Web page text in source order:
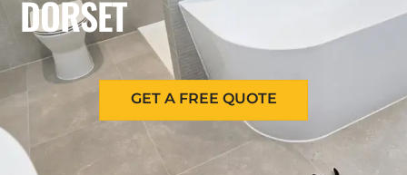
DORSET
GET A FREE QUOTE